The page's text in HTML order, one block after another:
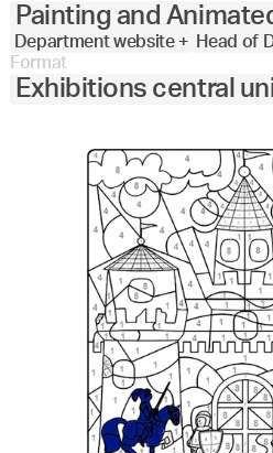
Painting and
Department website +
Head of
Format
Exhibitions central